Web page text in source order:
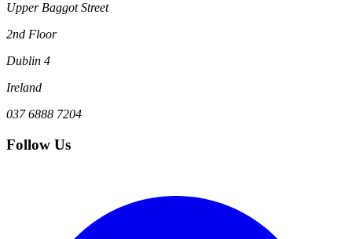
Upper Baggot Street
2nd Floor
Dublin 4
Ireland
037 6888 7204
Follow Us